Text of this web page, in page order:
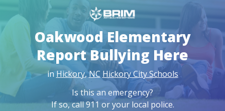
Oakwood Elementary
Report Bullying Here
in Hickory,NC Hickory City Schools
Is this an emergency?
If so, call 911 or your local police.